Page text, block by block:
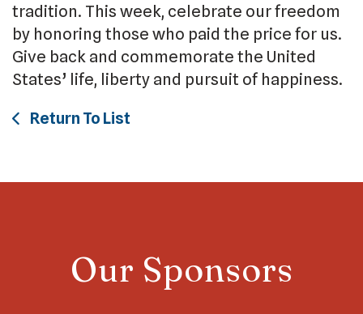
tradition. This week, celebrate our freedom
by honoring those who paid the price for us.
Give back and commemorate the United
States’ life, liberty and pursuit of happiness.
Return To List
Our Sponsors